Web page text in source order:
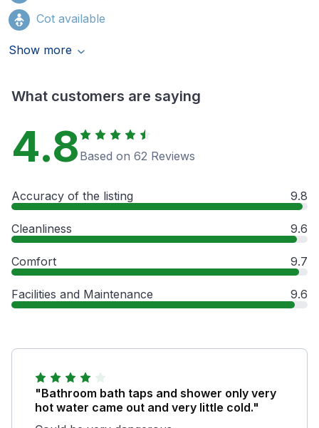
Cot available
Show more
What customers are saying
4.8 Based on 62 Reviews
Accuracy of the listing 9.8
Cleanliness 9.6
Comfort 9.7
Facilities and Maintenance 9.6
"Bathroom bath taps and shower only very
hot water came out and very little cold."